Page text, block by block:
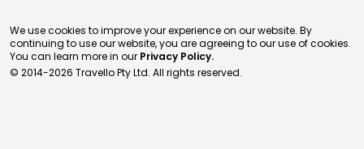
We use cookies to improve your experience on our website. By
continuing to use our website, you are agreeing to our use of cookies.
You can learn more in our Privacy Policy.
© 2014-2026 Travello Pty Ltd. All rights reserved.